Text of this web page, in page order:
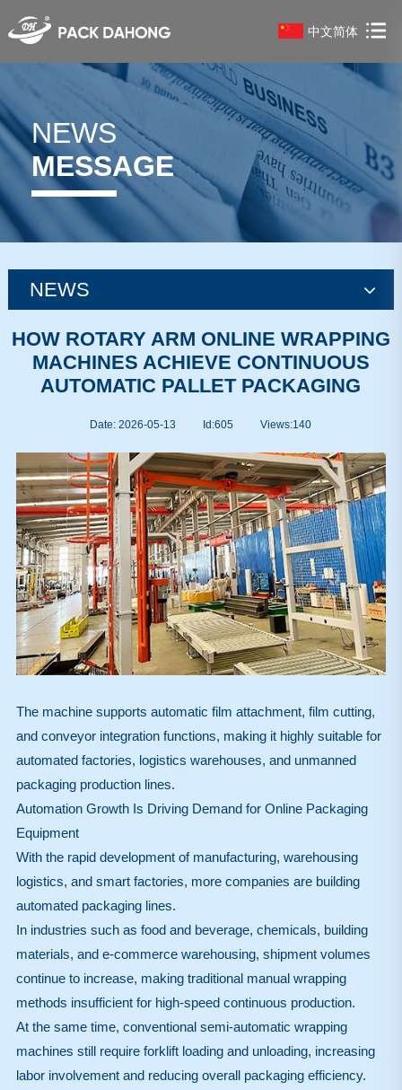
中文简体
NEWS
MESSAGE
NEWS
news
HOW ROTARY ARM ONLINE WRAPPING
MACHINES ACHIEVE CONTINUOUS
AUTOMATIC PALLET PACKAGING
Date: 2026-05-13 Id:605 Views:140
The machine supports automatic film attachment, film cutting,
and conveyor integration functions, making it highly suitable for
automated factories, logistics warehouses, and unmanned
packaging production lines.
Automation Growth Is Driving Demand for Online Packaging
Equipment
With the rapid development of manufacturing, warehousing
logistics, and smart factories, more companies are building
automated packaging lines.
In industries such as food and beverage, chemicals, building
materials, and e-commerce warehousing, shipment volumes
continue to increase, making traditional manual wrapping
methods insufficient for high-speed continuous production.
At the same time, conventional semi-automatic wrapping
machines still require forklift loading and unloading, increasing
labor involvement and reducing overall packaging efficiency.